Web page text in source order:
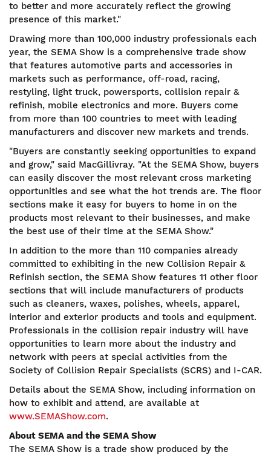
to better and more accurately reflect the growing
presence of this market."
Drawing more than 100,000 industry professionals each
year, the SEMA Show is a comprehensive trade show
that features automotive parts and accessories in
markets such as performance, off-road, racing,
restyling, light truck, powersports, collision repair &
refinish, mobile electronics and more. Buyers come
from more than 100 countries to meet with leading
manufacturers and discover new markets and trends.
"Buyers are constantly seeking opportunities to expand
and grow," said MacGillivray. "At the SEMA Show, buyers
can easily discover the most relevant cross marketing
opportunities and see what the hot trends are. The floor
sections make it easy for buyers to home in on the
products most relevant to their businesses, and make
the best use of their time at the SEMA Show."
In addition to the more than 110 companies already
committed to exhibiting in the new Collision Repair &
Refinish section, the SEMA Show features 11 other floor
sections that will include manufacturers of products
such as cleaners, waxes, polishes, wheels, apparel,
interior and exterior products and tools and equipment.
Professionals in the collision repair industry will have
opportunities to learn more about the industry and
network with peers at special activities from the
Society of Collision Repair Specialists (SCRS) and I-CAR.
Details about the SEMA Show, including information on
how to exhibit and attend, are available at
www.SEMAShow.com.
About SEMA and the SEMA Show
The SEMA Show is a trade show produced by the